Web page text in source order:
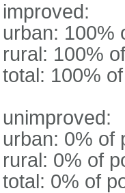
improved:
urban: 100%
rural: 100%
total: 100%
unimproved:
urban: 0% of
rural: 0% of
total: 0% of